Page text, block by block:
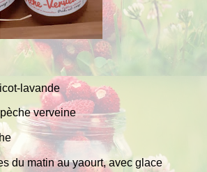
lavande
verveine
du matin au yaourt, avec glace